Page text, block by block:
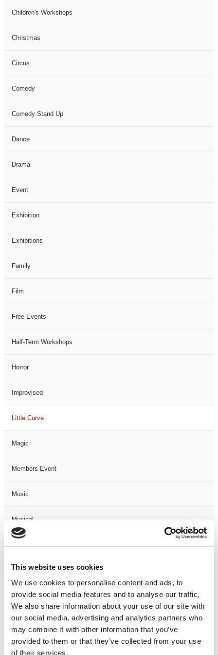
This website uses cookies
We use cookies to personalise content and ads, to
provide social media features and to analyse our traffic.
We also share information about your use of our site with
our social media, advertising and analytics partners who
may combine it with other information that you’ve
provided to them or that they’ve collected from your use
of their services.
Children's Workshops
Christmas
Circus
Comedy
Comedy Stand Up
Dance
Drama
Event
Exhibition
Exhibitions
Family
Film
Free Events
Half-Term Workshops
Horror
Improvised
Little Curve
Magic
Members Event
Music
Musical
Not Classified
One Night
One-Man-Show
Opera
Physical Theatre